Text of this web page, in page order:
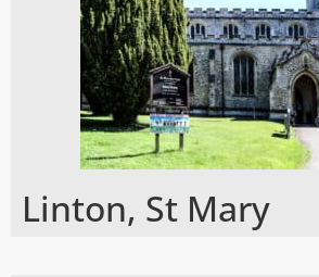
Linton, St Mary